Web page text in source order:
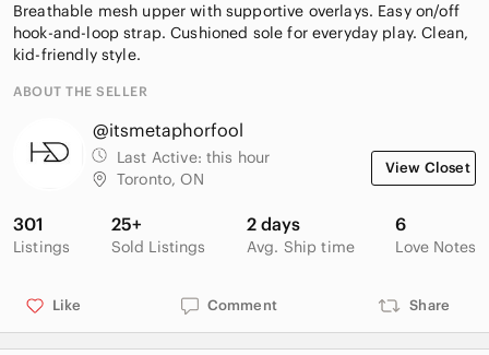
Breathable mesh upper with supportive overlays. Easy on/off
hook-and-loop strap. Cushioned sole for everyday play. Clean,
kid-friendly style.
ABOUT THE SELLER
@itsmetaphorfool
Last Active: this hour
Toronto, ON
View Closet
301
Listings
25+
Sold Listings
2 days
Avg. Ship time
6
Love Notes
Like Comment Share